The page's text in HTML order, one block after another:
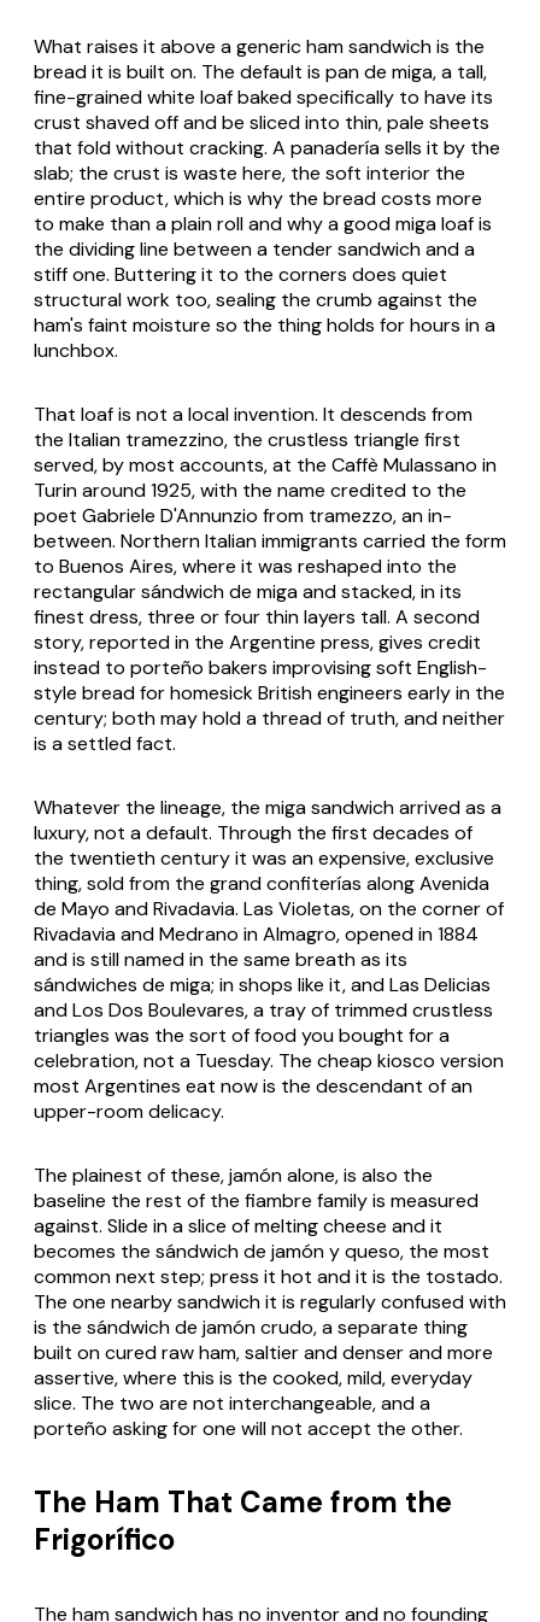
What raises it above a generic ham sandwich is the
bread it is built on. The default is pan de miga, a tall,
fine-grained white loaf baked specifically to have its
crust shaved off and be sliced into thin, pale sheets
that fold without cracking. A panadería sells it by the
slab; the crust is waste here, the soft interior the
entire product, which is why the bread costs more
to make than a plain roll and why a good miga loaf is
the dividing line between a tender sandwich and a
stiff one. Buttering it to the corners does quiet
structural work too, sealing the crumb against the
ham's faint moisture so the thing holds for hours in a
lunchbox.
That loaf is not a local invention. It descends from
the Italian tramezzino, the crustless triangle first
served, by most accounts, at the Caffè Mulassano in
Turin around 1925, with the name credited to the
poet Gabriele D'Annunzio from tramezzo, an in-
between. Northern Italian immigrants carried the form
to Buenos Aires, where it was reshaped into the
rectangular sándwich de miga and stacked, in its
finest dress, three or four thin layers tall. A second
story, reported in the Argentine press, gives credit
instead to porteño bakers improvising soft English-
style bread for homesick British engineers early in the
century; both may hold a thread of truth, and neither
is a settled fact.
Whatever the lineage, the miga sandwich arrived as a
luxury, not a default. Through the first decades of
the twentieth century it was an expensive, exclusive
thing, sold from the grand confiterías along Avenida
de Mayo and Rivadavia. Las Violetas, on the corner of
Rivadavia and Medrano in Almagro, opened in 1884
and is still named in the same breath as its
sándwiches de miga; in shops like it, and Las Delicias
and Los Dos Boulevares, a tray of trimmed crustless
triangles was the sort of food you bought for a
celebration, not a Tuesday. The cheap kiosco version
most Argentines eat now is the descendant of an
upper-room delicacy.
The plainest of these, jamón alone, is also the
baseline the rest of the fiambre family is measured
against. Slide in a slice of melting cheese and it
becomes the sándwich de jamón y queso, the most
common next step; press it hot and it is the tostado.
The one nearby sandwich it is regularly confused with
is the sándwich de jamón crudo, a separate thing
built on cured raw ham, saltier and denser and more
assertive, where this is the cooked, mild, everyday
slice. The two are not interchangeable, and a
porteño asking for one will not accept the other.
The Ham That Came from the
Frigorífico
The ham sandwich has no inventor and no founding